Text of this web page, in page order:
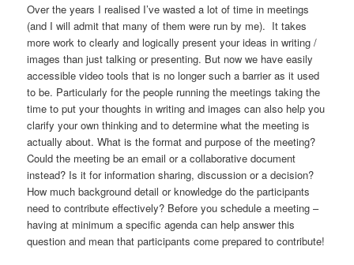
Over the years I realised I’ve wasted a lot of time in meetings
(and I will admit that many of them were run by me). It takes
more work to clearly and logically present your ideas in writing /
images than just talking or presenting. But now we have easily
accessible video tools that is no longer such a barrier as it used
to be. Particularly for the people running the meetings taking the
time to put your thoughts in writing and images can also help you
clarify your own thinking and to determine what the meeting is
actually about. What is the format and purpose of the meeting?
Could the meeting be an email or a collaborative document
instead? Is it for information sharing, discussion or a decision?
How much background detail or knowledge do the participants
need to contribute effectively? Before you schedule a meeting –
having at minimum a specific agenda can help answer this
question and mean that participants come prepared to contribute!